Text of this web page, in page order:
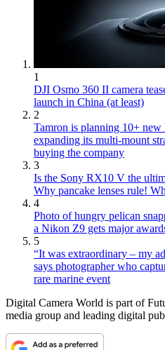
1
DJI Osmo 360 II camera
launch in China (at least)
2
Tamron is planning 10+ new
expanding its multi-mount
buying the company
3
Is the Sony RX10 V the
Why pancake lenses rule!
4
Photo of hungry pelican
a Nikon Z9 gets major
5
“It was extraordinary – my
says photographer who
rare marine event
Digital Camera World is part of
media group and leading digital